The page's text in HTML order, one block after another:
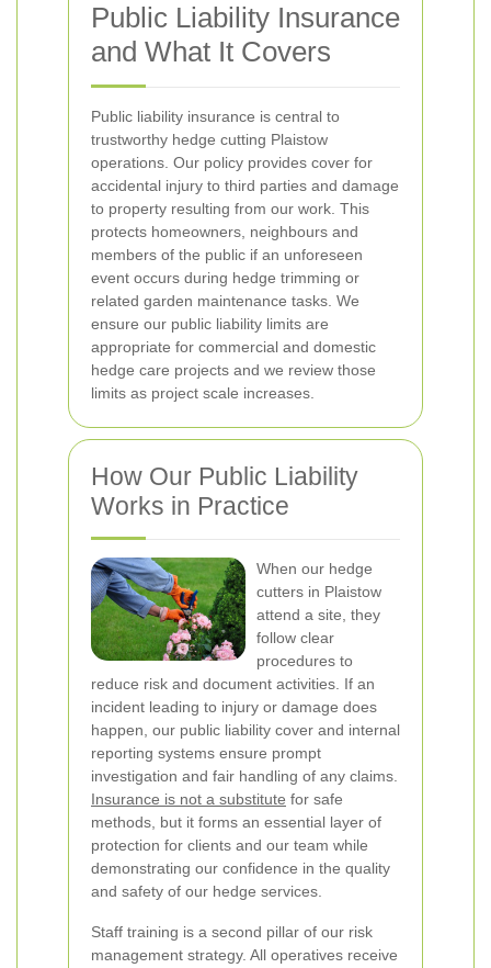
Public Liability Insurance
and What It Covers
Public liability insurance is central to
trustworthy hedge cutting Plaistow
operations. Our policy provides cover for
accidental injury to third parties and damage
to property resulting from our work. This
protects homeowners, neighbours and
members of the public if an unforeseen
event occurs during hedge trimming or
related garden maintenance tasks. We
ensure our public liability limits are
appropriate for commercial and domestic
hedge care projects and we review those
limits as project scale increases.
How Our Public Liability
Works in Practice
When our hedge
cutters in Plaistow
attend a site, they
follow clear
procedures to
reduce risk and document activities. If an
incident leading to injury or damage does
happen, our public liability cover and internal
reporting systems ensure prompt
investigation and fair handling of any claims.
Insurance is not a substitute for safe
methods, but it forms an essential layer of
protection for clients and our team while
demonstrating our confidence in the quality
and safety of our hedge services.
Staff training is a second pillar of our risk
management strategy. All operatives receive